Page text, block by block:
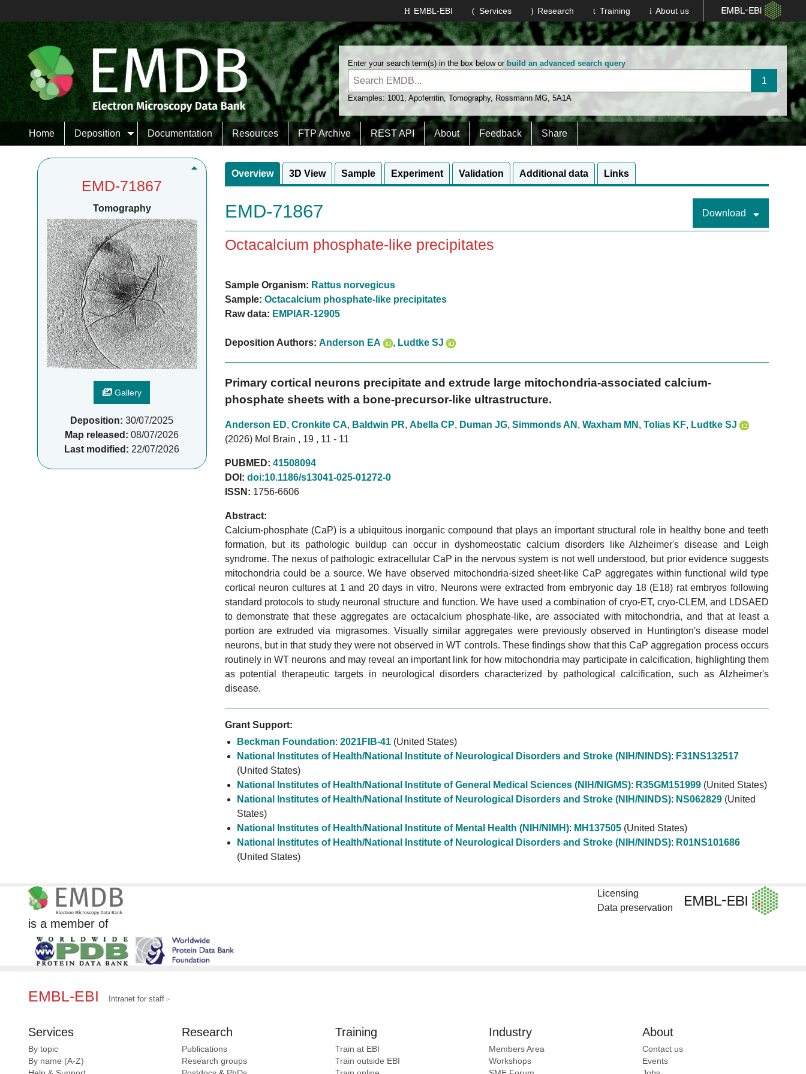
About us
Training
Research
Services
EMBL-EBI
Enter your search term(s) in the box below or build an advanced search query
Examples: 1001,Apoferritin,Tomography, Rossmann MG,5A1A
Home Deposition Documentation Resources FTP Archive REST API About Feedback Share
EMD-71867
Tomography
Gallery
Deposition: 30/07/2025
Map released: 08/07/2026
Last modified: 22/07/2026
Overview 3D View Sample Experiment Validation Additional data Links
EMD-71867 Download
Octacalcium phosphate-like precipitates
Sample Organism: Rattus norvegicus
Sample: Octacalcium phosphate-like precipitates
Raw data: EMPIAR-12905
Deposition Authors: Anderson EA , Ludtke SJ
Primary cortical neurons precipitate and extrude large mitochondria-associated calcium-
phosphate sheets with a bone-precursor-like ultrastructure.
Anderson ED, Cronkite CA, Baldwin PR, Abella CP, Duman JG, Simmonds AN , Waxham MN , Tolias KF, Ludtke SJ
(2026) Mol Brain , 19 , 11 - 11
PUBMED: 41508094
DOI: doi:10.1186/s13041-025-01272-0
ISSN: 1756-6606
Abstract:
Calcium-phosphate (CaP) is a ubiquitous inorganic compound that plays an important structural role in healthy bone and teeth
formation, but its pathologic buildup can occur in dyshomeostatic calcium disorders like Alzheimer's disease and Leigh
syndrome. The nexus of pathologic extracellular CaP in the nervous system is not well understood, but prior evidence suggests
mitochondria could be a source. We have observed mitochondria-sized sheet-like CaP aggregates within functional wild type
cortical neuron cultures at 1 and 20 days in vitro. Neurons were extracted from embryonic day 18 (E18) rat embryos following
standard protocols to study neuronal structure and function. We have used a combination of cryo-ET, cryo-CLEM, and LDSAED
to demonstrate that these aggregates are octacalcium phosphate-like, are associated with mitochondria, and that at least a
portion are extruded via migrasomes. Visually similar aggregates were previously observed in Huntington's disease model
neurons, but in that study they were not observed in WT controls. These findings show that this CaP aggregation process occurs
routinely in WT neurons and may reveal an important link for how mitochondria may participate in calcification, highlighting them
as potential therapeutic targets in neurological disorders characterized by pathological calcification, such as Alzheimer's
disease.
Grant Support:
Beckman Foundation: 2021FIB-41(United States)
National Institutes of Health/National Institute of Neurological Disorders and Stroke (NIH/NINDS): F31NS132517
(United States)
National Institutes of Health/National Institute of General Medical Sciences (NIH/NIGMS): R35GM151999(United States)
National Institutes of Health/National Institute of Neurological Disorders and Stroke (NIH/NINDS): NS062829(United
States)
National Institutes of Health/National Institute of Mental Health (NIH/NIMH): MH137505(United States)
National Institutes of Health/National Institute of Neurological Disorders and Stroke (NIH/NINDS): R01NS101686
(United States)
is a member of
Licensing
Data preservation
EMBL-EBI Intranet for staff
Services
By topic
By name (A-Z)
Research
Publications
Research groups
Training
Train at EBI
Train outside EBI
Industry
Members Area
Workshops
About
Contact us
Events